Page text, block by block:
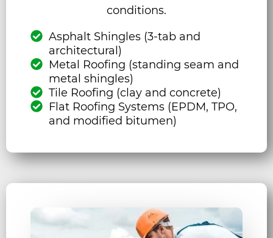
conditions.
Asphalt Shingles (3-tab and
architectural)
Metal Roofing (standing seam and
metal shingles)
Tile Roofing (clay and concrete)
Flat Roofing Systems (EPDM, TPO,
and modified bitumen)